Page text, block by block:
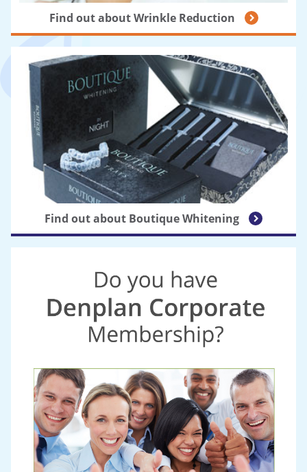
Find out about Wrinkle Reduction
Find out about Boutique Whitening